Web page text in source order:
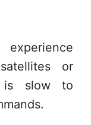
or
is slow to